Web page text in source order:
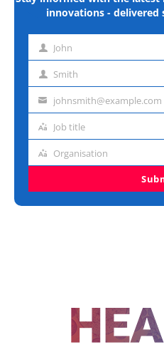
innovations -
First
name
John
Last
name
Smith
Email
address
johnsmith@example.com
Job
title
Job title
Organisation
Organisation